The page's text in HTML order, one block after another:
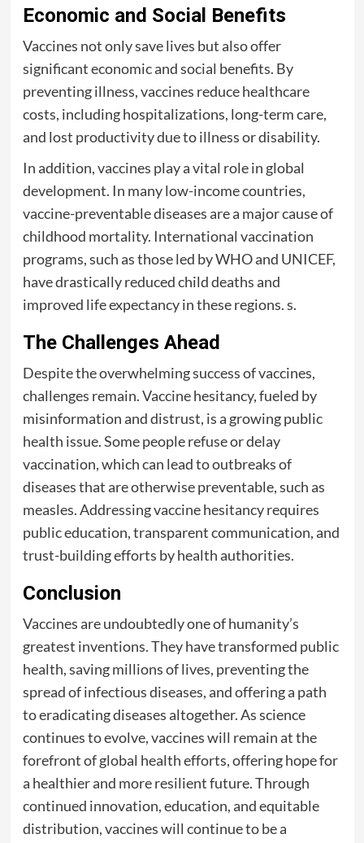
Economic and Social Benefits
Vaccines not only save lives but also offer
significant economic and social benefits. By
preventing illness, vaccines reduce healthcare
costs, including hospitalizations, long-term care,
and lost productivity due to illness or disability.
In addition, vaccines play a vital role in global
development. In many low-income countries,
vaccine-preventable diseases are a major cause of
childhood mortality. International vaccination
programs, such as those led by WHO and UNICEF,
have drastically reduced child deaths and
improved life expectancy in these regions. s.
The Challenges Ahead
Despite the overwhelming success of vaccines,
challenges remain. Vaccine hesitancy, fueled by
misinformation and distrust, is a growing public
health issue. Some people refuse or delay
vaccination, which can lead to outbreaks of
diseases that are otherwise preventable, such as
measles. Addressing vaccine hesitancy requires
public education, transparent communication, and
trust-building efforts by health authorities.
Conclusion
Vaccines are undoubtedly one of humanity’s
greatest inventions. They have transformed public
health, saving millions of lives, preventing the
spread of infectious diseases, and offering a path
to eradicating diseases altogether. As science
continues to evolve, vaccines will remain at the
forefront of global health efforts, offering hope for
a healthier and more resilient future. Through
continued innovation, education, and equitable
distribution, vaccines will continue to be a